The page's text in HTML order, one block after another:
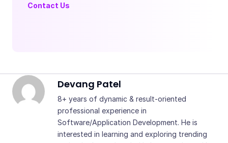
Contact Us
Devang Patel
8+ years of dynamic & result-oriented
professional experience in
Software/Application Development. He is
interested in learning and exploring trending